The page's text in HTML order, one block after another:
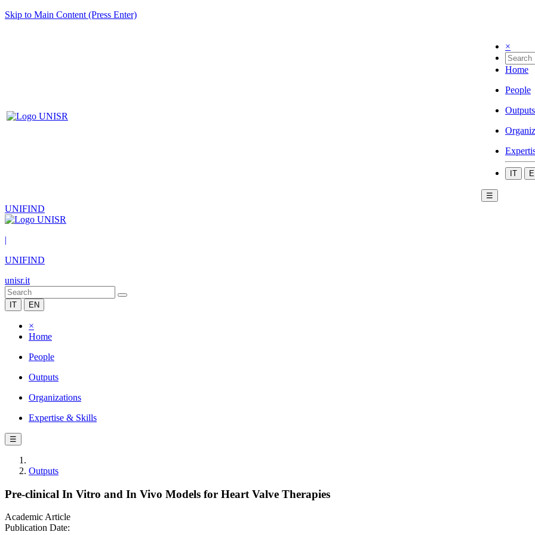
Skip to Main Content (Press Enter)
×
Home
People
Outputs
IT
☰
UNIFIND
|
UNIFIND
unisr.it
IT EN
×
Home
People
Outputs
Organizations
Expertise & Skills
☰
Outputs
Pre-clinical In Vitro and In Vivo Models for Heart Valve Therapies
Academic Article
Publication Date: